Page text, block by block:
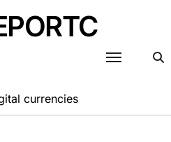
currencies